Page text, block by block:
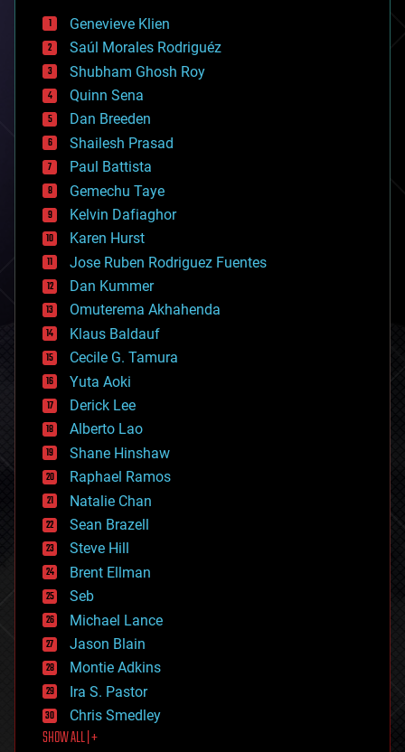
bees
big data
bioengineering
biological
bionic
bioprinting
biotech/medical
bitcoin
blockchains
business
chemistry
climatology
complex systems
computing
cosmology
counterterrorism
cryonics
cryptocurrencies
cybercrime/malcode
cyborgs
defense
disruptive technology
driverless cars
drones
economics
education
electronics
employment
encryption
energy
engineering
entertainment
environmental
ethics
events
evolution
existential risks
exoskeleton
finance
first contact
food
Genevieve Klien
Saúl Morales Rodriguéz
Shubham Ghosh Roy
Quinn Sena
Dan Breeden
Shailesh Prasad
Paul Battista
Gemechu Taye
Kelvin Dafiaghor
Karen Hurst
Jose Ruben Rodriguez Fuentes
Dan Kummer
Omuterema Akhahenda
Klaus Baldauf
Cecile G. Tamura
Yuta Aoki
Derick Lee
Alberto Lao
Shane Hinshaw
Raphael Ramos
Natalie Chan
Sean Brazell
Steve Hill
Brent Ellman
Seb
Michael Lance
Jason Blain
Montie Adkins
Ira S. Pastor
Chris Smedley
SHOW ALL | +